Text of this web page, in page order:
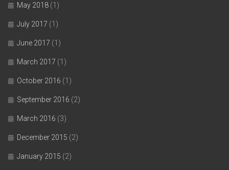
May 2018 (1)
July 2017 (1)
June 2017 (1)
March 2017 (1)
October 2016 (1)
September 2016 (2)
March 2016 (3)
December 2015 (2)
January 2015 (2)